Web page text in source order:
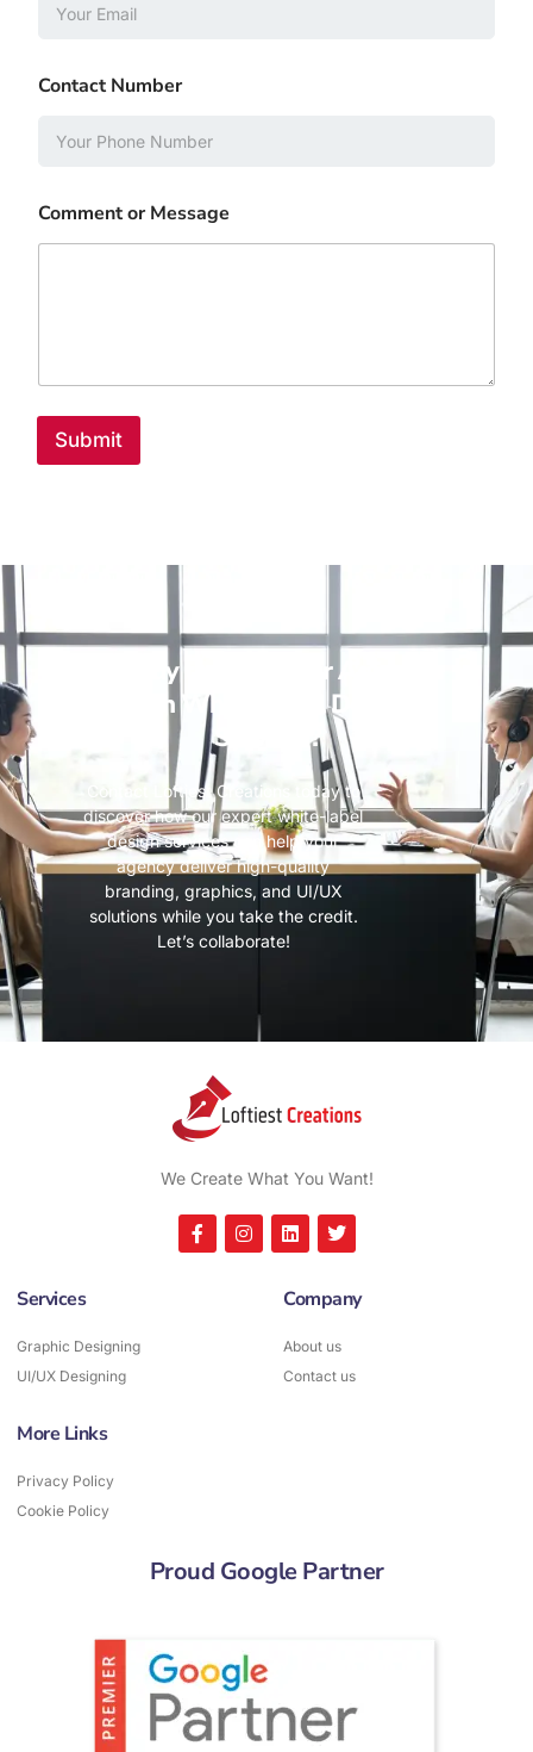
Contact Number
Comment or Message
Submit
Ready to Scale Your Agency
with White-Label Design
Services?
Contact Loftiest Creations today to
discover how our expert white-label
design services can help your
agency deliver high-quality
branding, graphics, and UI/UX
solutions while you take the credit.
Let’s collaborate!
We Create What You Want!
Services
Graphic Designing
UI/UX Designing
Company
About us
Contact us
More Links
Privacy Policy
Cookie Policy
Proud Google Partner